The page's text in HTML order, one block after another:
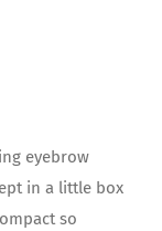
eyebrow
in a little box
so